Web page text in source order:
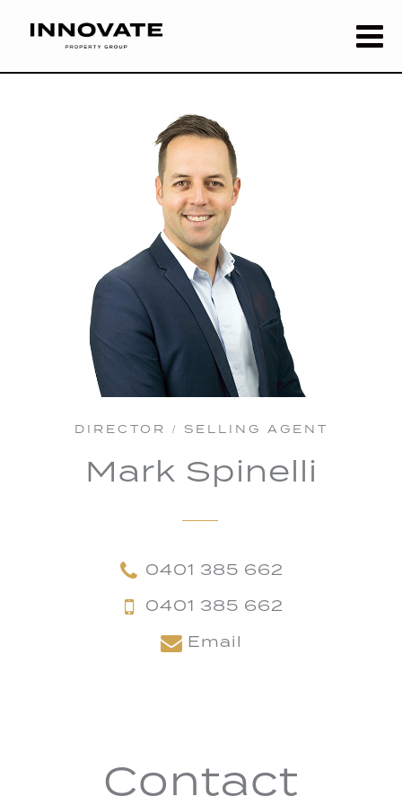
DIRECTOR / SELLING AGENT
Mark Spinelli
0401 385 662
0401 385 662
Email
Contact